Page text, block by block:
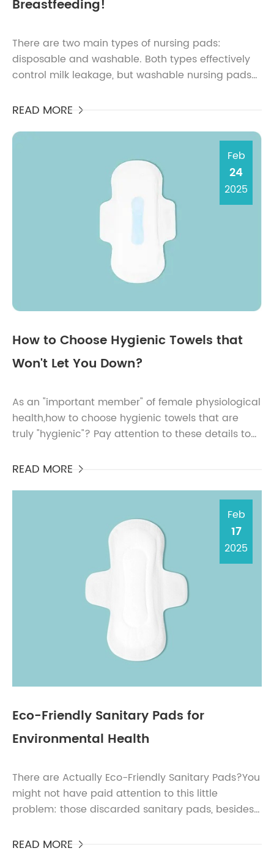
Breastfeeding!
There are two main types of nursing pads:
disposable and washable. Both types effectively
control milk leakage, but washable nursing pads
pads, on the other ...
READ MORE 
Feb
24
2025
How to Choose Hygienic Towels that
Won't Let You Down?
As an "important member" of female physiological
health,how to choose hygienic towels that are
truly "hygienic"? Pay attention to these details to
READ MORE 
Feb
17
2025
Eco-Friendly Sanitary Pads for
Environmental Health
There are Actually Eco-Friendly Sanitary Pads?You
might not have paid attention to this little
problem: those discarded sanitary pads, besides
degrade i...
READ MORE 